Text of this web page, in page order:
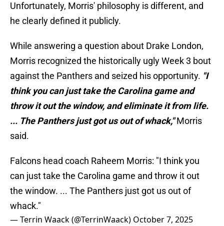
Unfortunately, Morris' philosophy is different, and
he clearly defined it publicly.
While answering a question about Drake London,
Morris recognized the historically ugly Week 3 bout
against the Panthers and seized his opportunity. "I
think you can just take the Carolina game and
throw it out the window, and eliminate it from life.
... The Panthers just got us out of whack,"Morris
said.
Falcons head coach Raheem Morris: "I think you
can just take the Carolina game and throw it out
the window. ... The Panthers just got us out of
whack."
— Terrin Waack (@TerrinWaack) October 7, 2025